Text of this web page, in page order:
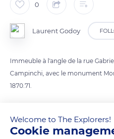
0
Laurent Godoy
Immeuble à l'angle de la rue
Campinchi, avec le monument
1870.71.
READ MORE
Welcome to The Explorers!
Cookie